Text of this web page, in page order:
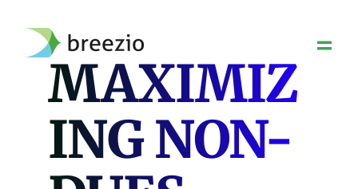
content
MAXIMIZ
ING NON-